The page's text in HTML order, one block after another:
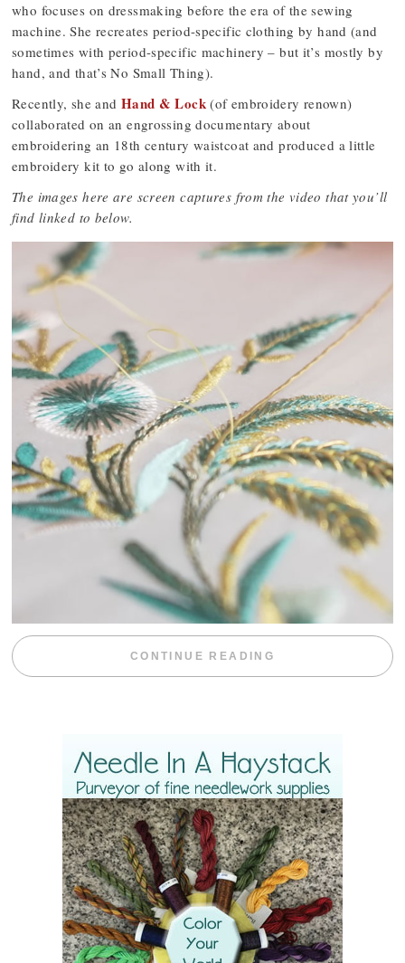
who focuses on dressmaking before the era of the sewing
machine. She recreates period-specific clothing by hand (and
sometimes with period-specific machinery – but it’s mostly by
hand, and that’s No Small Thing).
Recently, she and Hand & Lock(of embroidery renown)
collaborated on an engrossing documentary about
embroidering an 18th century waistcoat and produced a little
embroidery kit to go along with it.
The images here are screen captures from the video that you’ll
find linked to below.
CONTINUE READING “WEEKEND